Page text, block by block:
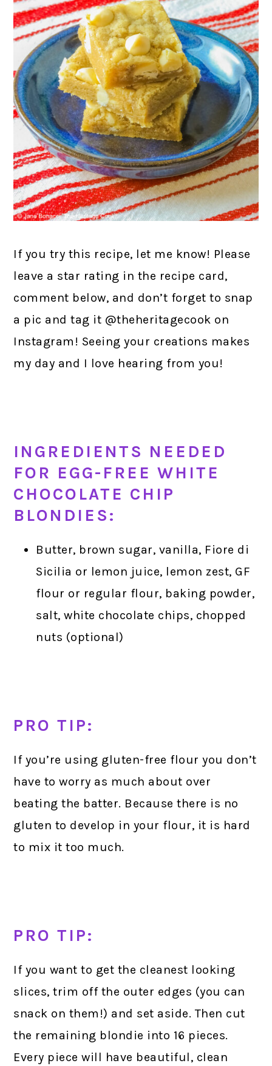
If you try this recipe, let me know! Please
leave a star rating in the recipe card,
comment below, and don’t forget to snap
a pic and tag it @theheritagecook on
Instagram! Seeing your creations makes
my day and I love hearing from you!
INGREDIENTS NEEDED
FOR EGG-FREE WHITE
CHOCOLATE CHIP
BLONDIES:
Butter, brown sugar, vanilla, Fiore di
Sicilia or lemon juice, lemon zest, GF
flour or regular flour, baking powder,
salt, white chocolate chips, chopped
nuts (optional)
PRO TIP:
If you’re using gluten-free flour you don’t
have to worry as much about over
beating the batter. Because there is no
gluten to develop in your flour, it is hard
to mix it too much.
PRO TIP:
If you want to get the cleanest looking
slices, trim off the outer edges (you can
snack on them!) and set aside. Then cut
the remaining blondie into 16 pieces.
Every piece will have beautiful, clean